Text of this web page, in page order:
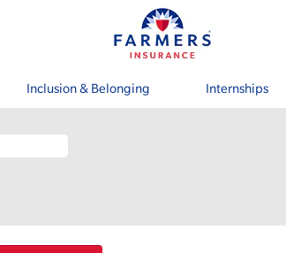
Inclusion & Belonging Internships